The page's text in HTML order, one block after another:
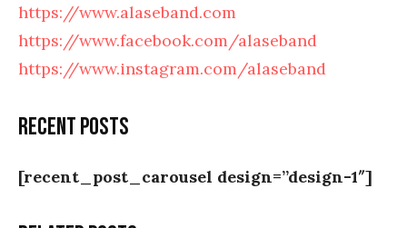
https://www.alaseband.com
https://www.facebook.com/alaseband
https://www.instagram.com/alaseband
Recent posts
[recent_post_carousel design=”design-1″]